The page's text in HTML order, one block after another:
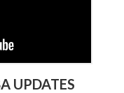
UPDATES